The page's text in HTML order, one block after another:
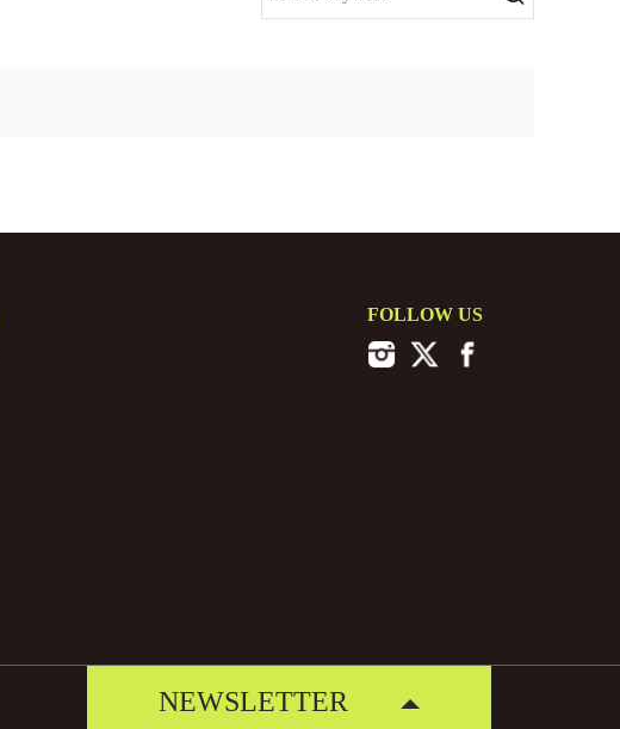
FOLLOW US
NEWSLETTER